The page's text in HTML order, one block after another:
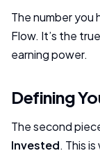
The number you
Flow. It’s the
earning power.
Defining
The second
Invested. This